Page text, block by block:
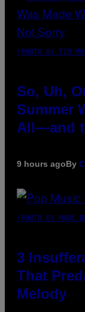
(PHOTO BY TIM
So, Uh,
Summer
All—and
9 hours agoBy
(PHOTO BY MARC
3
That
Melody